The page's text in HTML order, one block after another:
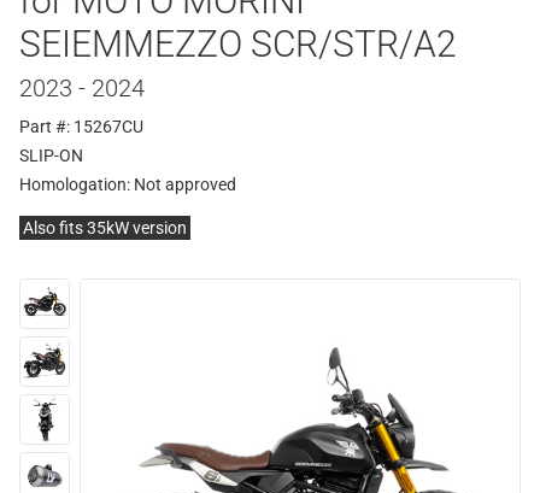
SEIEMMEZZO SCR/STR/A2
2023 - 2024
Part #: 15267CU
SLIP-ON
Homologation: Not approved
Also fits 35kW version